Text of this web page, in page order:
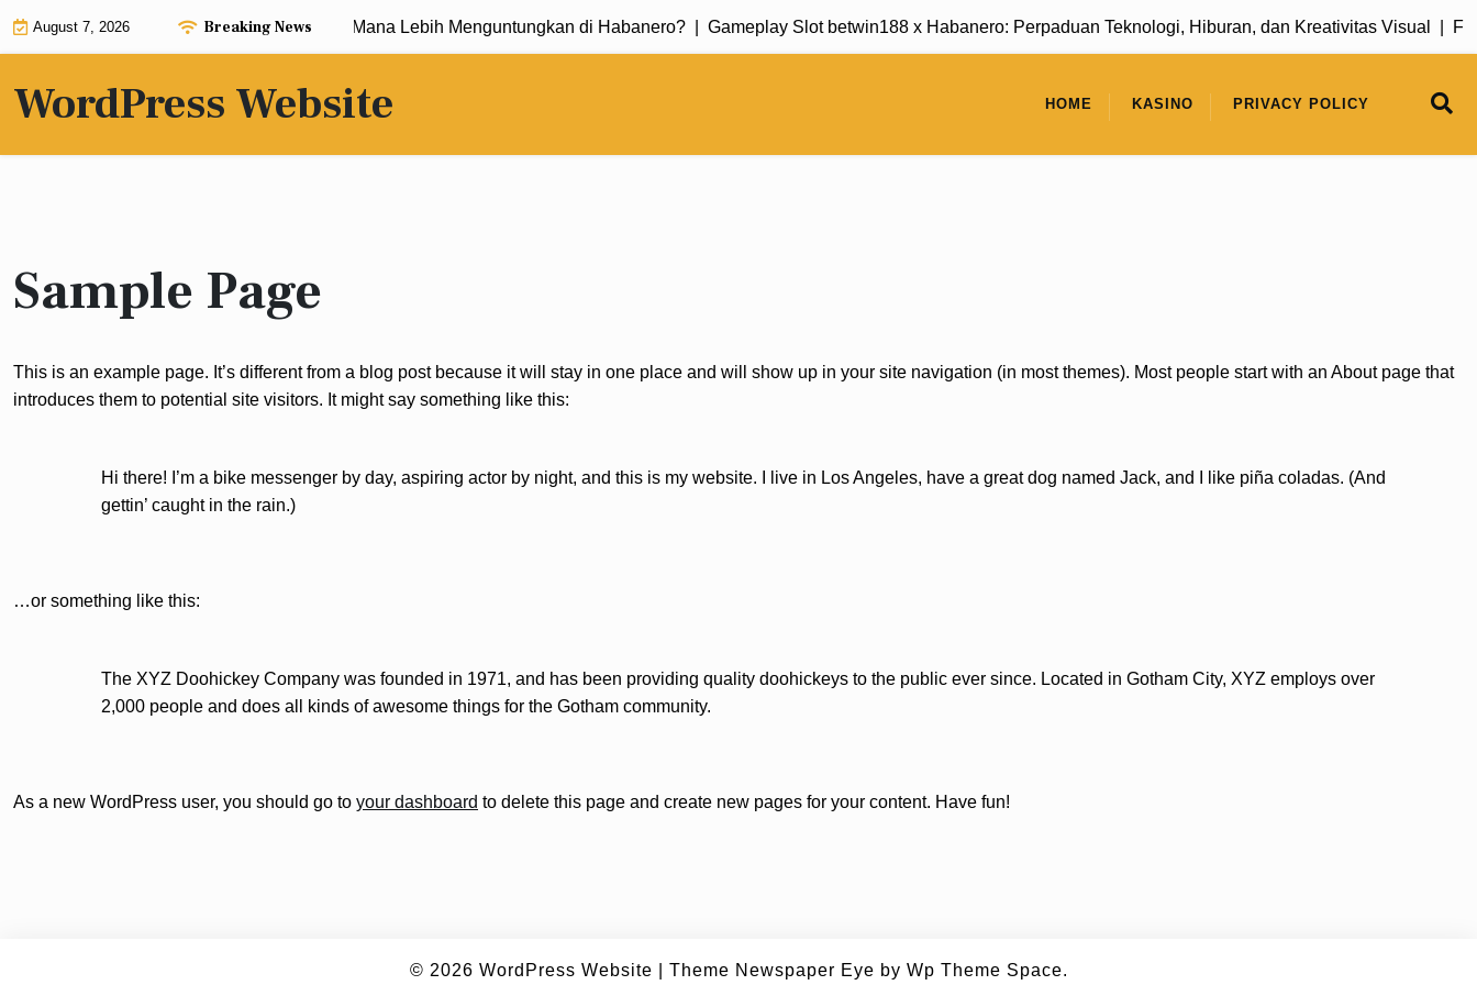
August 7, 2026 Breaking News
Teknik Spin Manual vs Auto Spin: Mana Lebih Menguntungkan di Habanero? | Gameplay Slot betwin188 x Habanero: Perpaduan Teknologi, Hiburan, dan Kreativitas Visual |
WordPress Website HOME KASINO PRIVACY POLICY
Sample Page
This is an example page. It’s different from a blog post because it will stay in one place and will show up in your site navigation (in most themes). Most people start with an About page that
introduces them to potential site visitors. It might say something like this:
Hi there! I’m a bike messenger by day, aspiring actor by night, and this is my website. I live in Los Angeles, have a great dog named Jack, and I like piña coladas. (And
gettin’ caught in the rain.)
…or something like this:
The XYZ Doohickey Company was founded in 1971, and has been providing quality doohickeys to the public ever since. Located in Gotham City, XYZ employs over
2,000 people and does all kinds of awesome things for the Gotham community.
As a new WordPress user, you should go to your dashboard to delete this page and create new pages for your content. Have fun!
© 2026 WordPress Website Theme Newspaper Eye by Wp Theme Space.